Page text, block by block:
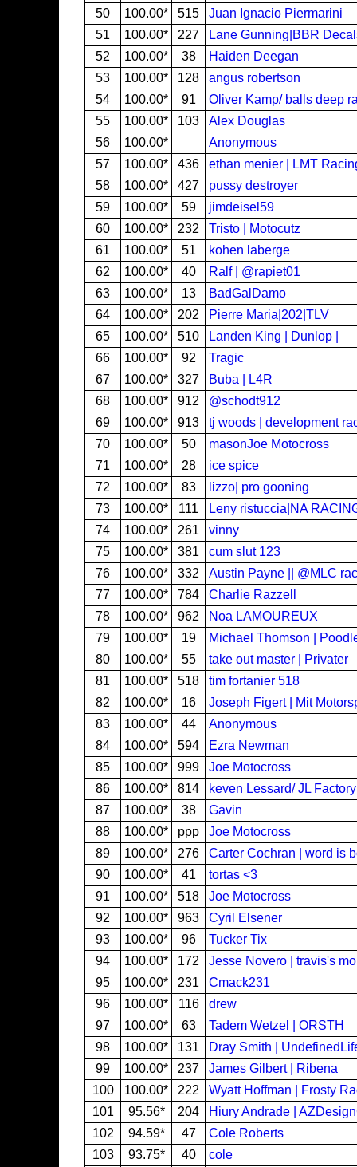
50
100.00* 515
Juan Ignacio Piermarini
51
100.00* 227
Lane Gunning|BBR
52
100.00* 38
Haiden Deegan
53
100.00* 128
angus robertson
54
100.00* 91
Oliver Kamp/ balls deep
55
100.00* 103
Alex Douglas
56
100.00*
Anonymous
57
100.00* 436
ethan menier | LMT
58
100.00* 427
pussy destroyer
59
100.00* 59
jimdeisel59
60
100.00* 232
Tristo | Motocutz
61
100.00* 51
kohen laberge
62
100.00* 40
Ralf | @rapiet01
63
100.00* 13
BadGalDamo
64
100.00* 202
Pierre Maria|202|TLV
65
100.00* 510
Landen King | Dunlop |
66
100.00* 92
Tragic
67
100.00* 327
Buba | L4R
68
100.00* 912
@schodt912
69
100.00* 913
tj woods | development
70
100.00* 50
masonJoe Motocross
71
100.00* 28
ice spice
72
100.00* 83
lizzo| pro gooning
73
100.00* 111
Leny ristuccia|NA
74
100.00* 261
vinny
75
100.00* 381
cum slut 123
76
100.00* 332
Austin Payne || @MLC
77
100.00* 784
Charlie Razzell
78
100.00* 962
Noa LAMOUREUX
79
100.00* 19
Michael Thomson |
80
100.00* 55
take out master | Privater
81
100.00* 518
tim fortanier 518
82
100.00* 16
Joseph Figert | Mit
83
100.00* 44
Anonymous
84
100.00* 594
Ezra Newman
85
100.00* 999
Joe Motocross
86
100.00* 814
keven Lessard/ JL Factory
87
100.00* 38
Gavin
88
100.00* ppp
Joe Motocross
89
100.00* 276
Carter Cochran | word is
90
100.00* 41
tortas <3
91
100.00* 518
Joe Motocross
92
100.00* 963
Cyril Elsener
93
100.00* 96
Tucker Tix
94
100.00* 172
Jesse Novero | travis's
95
100.00* 231
Cmack231
96
100.00* 116
drew
97
100.00* 63
Tadem Wetzel | ORSTH
98
100.00* 131
Dray Smith |
99
100.00* 237
James Gilbert | Ribena
100
100.00* 222
Wyatt Hoffman | Frosty
101
95.56* 204
Hiury Andrade |
102
94.59* 47
Cole Roberts
103
93.75* 40 cole